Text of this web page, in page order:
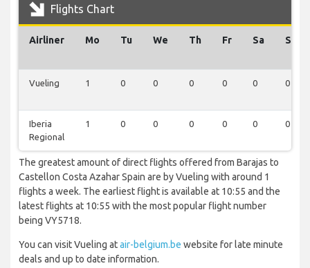
Flights Chart
Airliner Mo Tu We Th Fr Sa Su
Vueling 1 0 0 0 0 0 0
Iberia
Regional
1 0 0 0 0 0 0
The greatest amount of direct flights offered from Barajas to
Castellon Costa Azahar Spain are by Vueling with around 1
flights a week. The earliest flight is available at 10:55 and the
latest flights at 10:55 with the most popular flight number
being VY5718.
You can visit Vueling atair-belgium.be website for late minute
deals and up to date information.